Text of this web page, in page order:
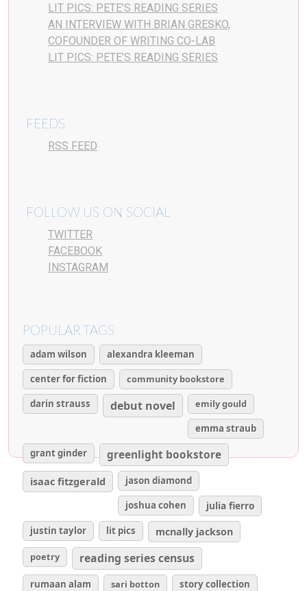
LIT PICS: PETE’S READING SERIES
AN INTERVIEW WITH BRIAN GRESKO,
COFOUNDER OF WRITING CO-LAB
LIT PICS: PETE’S READING SERIES
FEEDS
RSS FEED
FOLLOW US ON SOCIAL
TWITTER
FACEBOOK
INSTAGRAM
POPULAR TAGS
adam wilson
alexandra kleeman
center for fiction
community bookstore
darin strauss
debut novel
emily gould
emma straub
grant ginder
greenlight bookstore
isaac fitzgerald
jason diamond
joshua cohen
julia fierro
justin taylor lit pics mcnally jackson
poetry reading series census
rumaan alam sari botton story collection